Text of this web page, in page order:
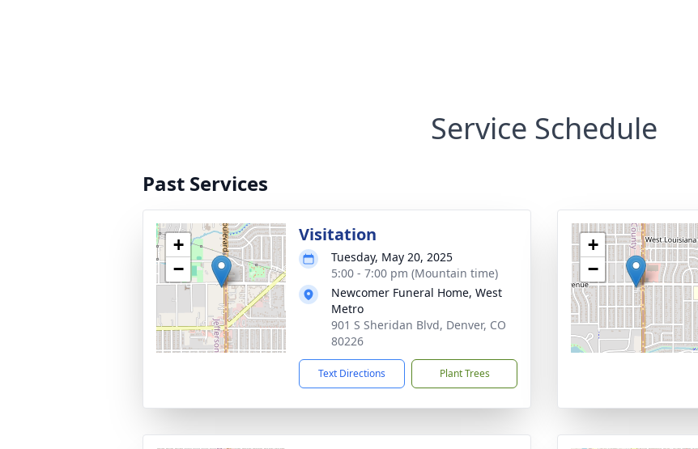
Service Schedule
Past Services
+
−
Visitation
Tuesday, May 20, 2025
5:00 - 7:00 pm (Mountain time)
Newcomer Funeral Home, West
Metro
901 S Sheridan Blvd, Denver, CO
80226
Text Directions Plant Trees
+
−